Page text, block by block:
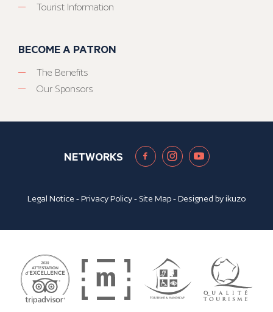
Tourist Information
BECOME A PATRON
The Benefits
Our Sponsors
NETWORKS
Legal Notice -Privacy Policy- Site Map- Designed byikuzo